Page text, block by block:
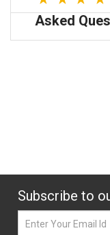
Asked
Subscribe to